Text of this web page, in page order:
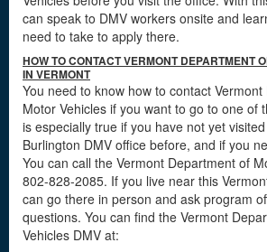
can speak to DMV workers onsite and
need to take to apply there.
HOW TO CONTACT VERMONT DEPARTMENT
IN VERMONT
You need to know how to contact
Motor Vehicles if you want to go to one of
is especially true if you have not yet
Burlington DMV office before, and if you
You can call the Vermont Department of
802-828-2085. If you live near this
can go there in person and ask program
questions. You can find the Vermont
Vehicles DMV at: